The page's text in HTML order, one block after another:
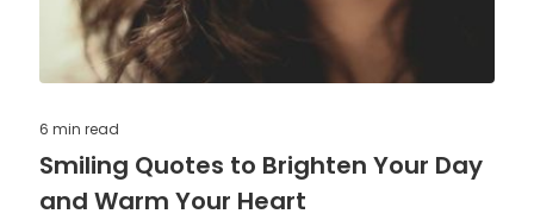
6 min read
Smiling Quotes to Brighten Your Day
and Warm Your Heart